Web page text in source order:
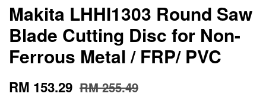
Makita LHHI1303 Round Saw
Blade Cutting Disc for Non-
Ferrous Metal / FRP/ PVC
RM 153.29 RM 255.49